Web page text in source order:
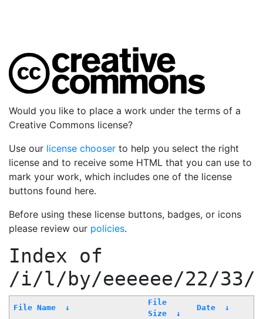
Would you like to place a work under the terms of a
Creative Commons license?
Use our license chooser to help you select the right
license and to receive some HTML that you can use to
mark your work, which includes one of the license
buttons found here.
Before using these license buttons, badges, or icons
please review our policies.
Index of
/i/l/by/eeeeee/22/33/
File Name ↓
File
Size
↓
Date ↓